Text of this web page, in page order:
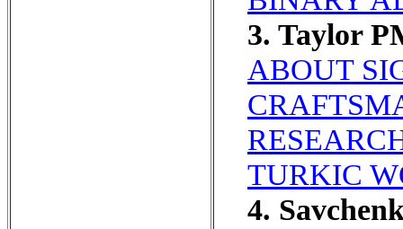
3. Taylor
ABOUT
TURKIC
4.